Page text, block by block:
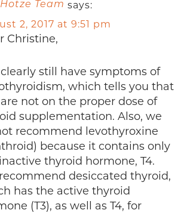
Hotze Team says:
2, 2017 at 9:51 pm
Christine,
clearly still have symptoms of
which tells you that
not on the proper dose of
supplementation. Also, we
recommend levothyroxine
because it contains only
thyroid hormone, T4.
desiccated thyroid,
has the active thyroid
(T3), as well as T4, for